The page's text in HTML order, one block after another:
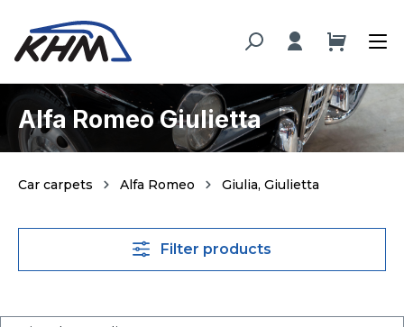
content
Alfa Romeo Giulietta
Car carpets Alfa Romeo Giulia, Giulietta
Filter products